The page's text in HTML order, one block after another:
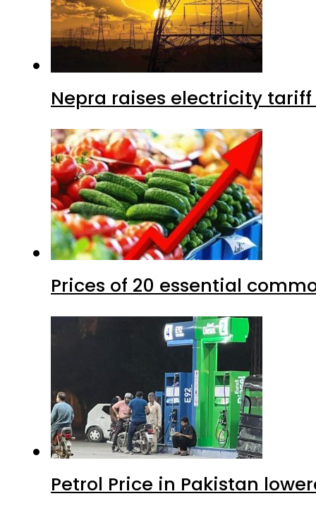
Nepra raises electricity
Prices of 20 essential
Petrol Price in Pakistan